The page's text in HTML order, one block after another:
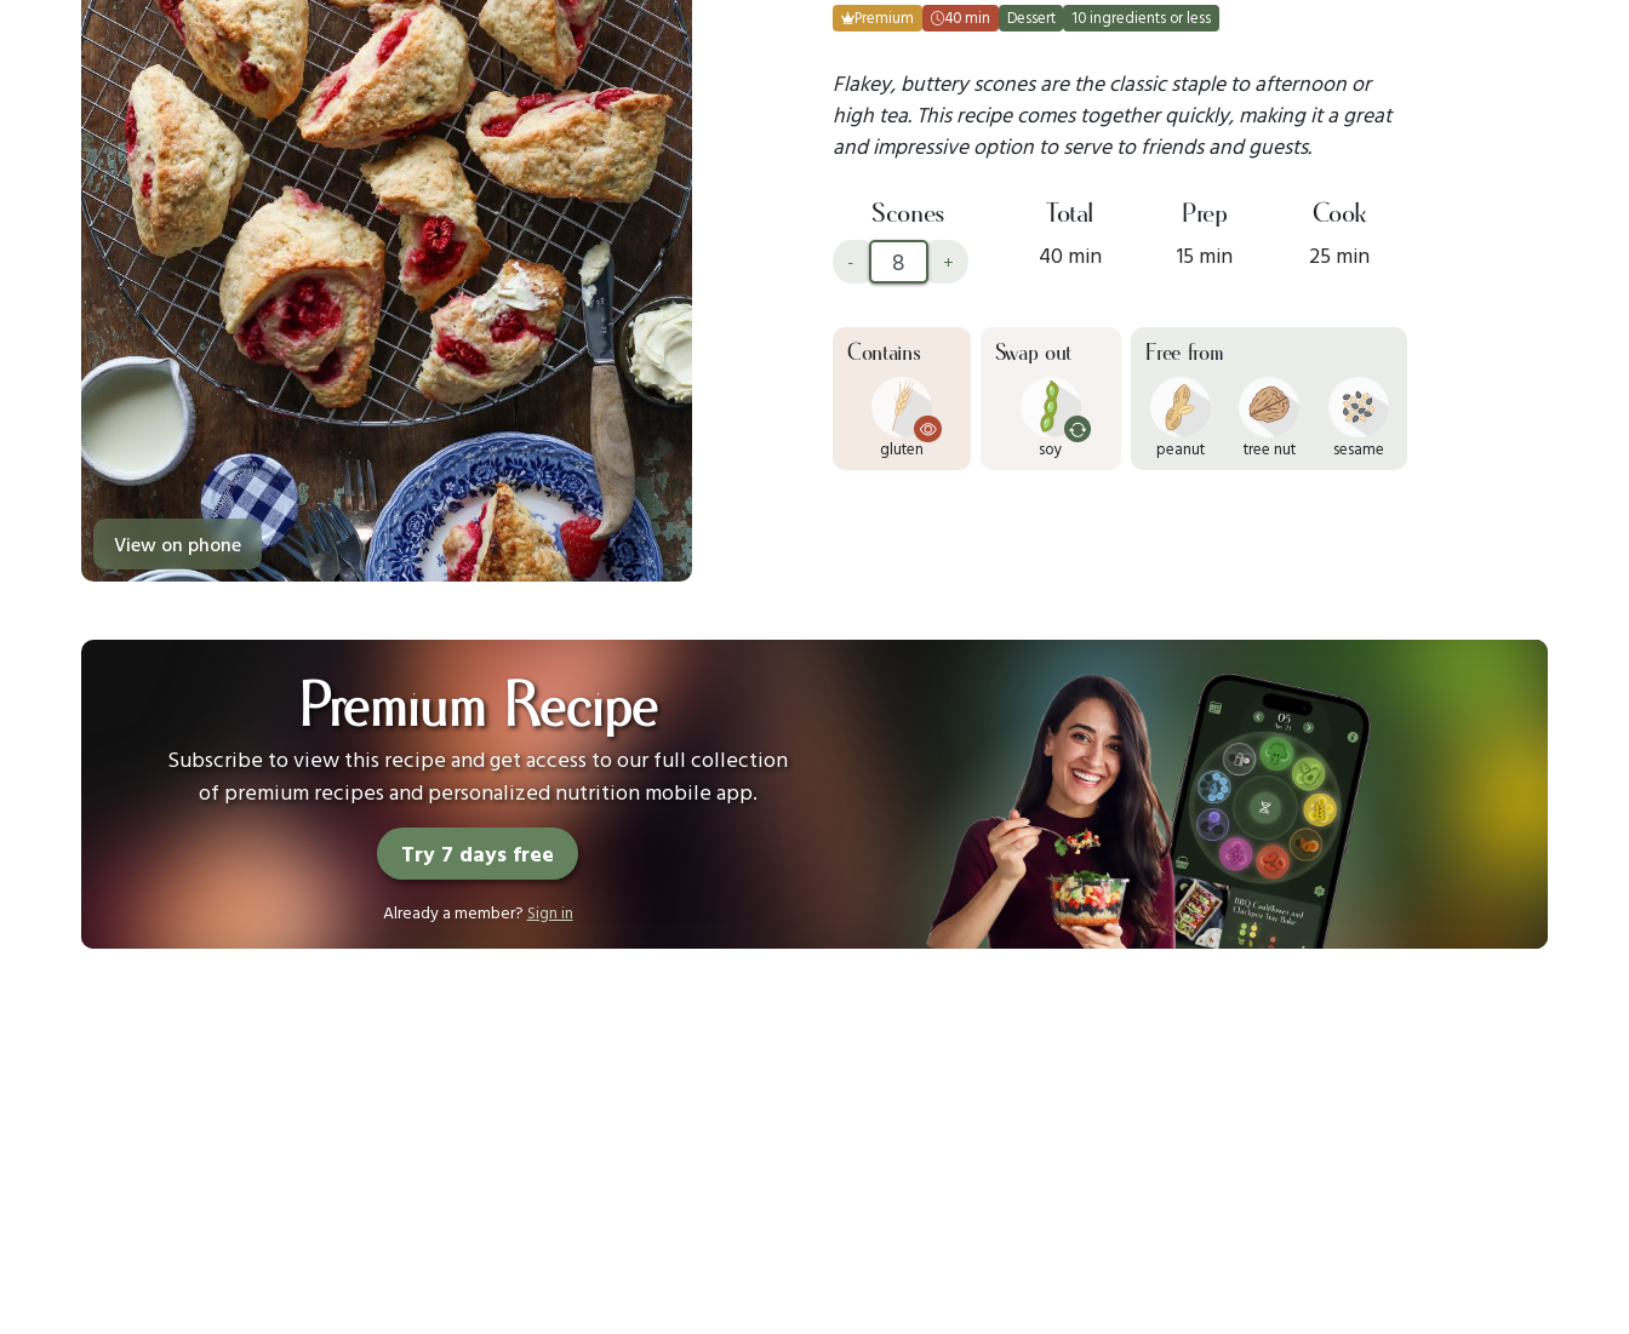
View on phone
Premium 40 min Dessert 10 ingredients or less
Flakey, buttery scones are the classic staple to afternoon or
high tea. This recipe comes together quickly, making it a great
and impressive option to serve to friends and guests.
Scones
- +
Total
40 min
Prep
15 min
Cook
25 min
Contains
gluten
Swap out
soy
Free from
peanut tree nut sesame
Premium Recipe
Subscribe to view this recipe and get access to our full collection
of premium recipes and personalized nutrition mobile app.
Try 7 days free
Already a member? Sign in